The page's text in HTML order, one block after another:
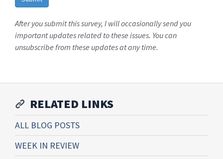
After you submit this survey, I will occasionally send you
important updates related to these issues. You can
unsubscribe from these updates at any time.
RELATED LINKS
ALL BLOG POSTS
WEEK IN REVIEW